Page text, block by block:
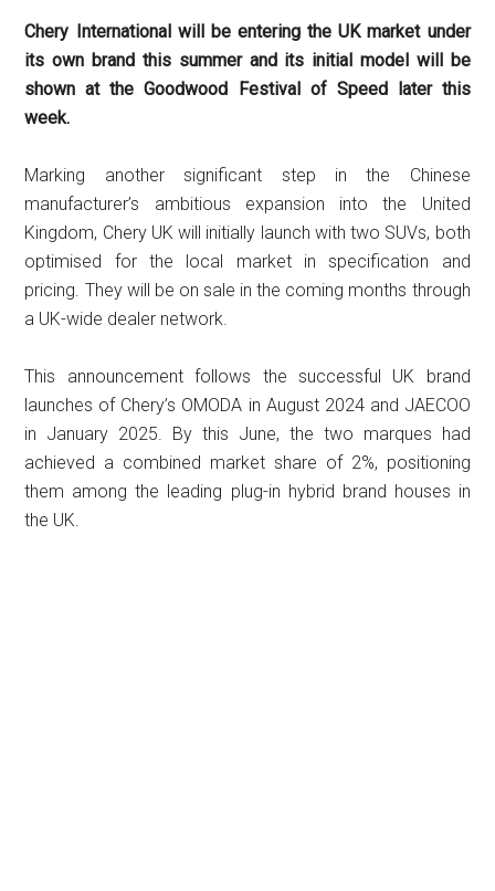
Chery International will be entering the UK market under
its own brand this summer and its initial model will be
shown at the Goodwood Festival of Speed later this
week.
Marking another significant step in the Chinese
manufacturer’s ambitious expansion into the United
Kingdom, Chery UK will initially launch with two SUVs, both
optimised for the local market in specification and
pricing. They will be on sale in the coming months through
a UK-wide dealer network.
This announcement follows the successful UK brand
launches of Chery’s OMODA in August 2024 and JAECOO
in January 2025. By this June, the two marques had
achieved a combined market share of 2%, positioning
them among the leading plug-in hybrid brand houses in
the UK.